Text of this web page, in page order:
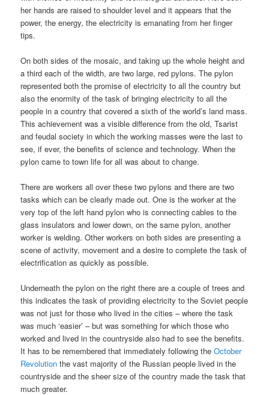
her hands are raised to shoulder level and it appears that the
power, the energy, the electricity is emanating from her finger
tips.
On both sides of the mosaic, and taking up the whole height and
a third each of the width, are two large, red pylons. The pylon
represented both the promise of electricity to all the country but
also the enormity of the task of bringing electricity to all the
people in a country that covered a sixth of the world’s land mass.
This achievement was a visible difference from the old, Tsarist
and feudal society in which the working masses were the last to
see, if ever, the benefits of science and technology. When the
pylon came to town life for all was about to change.
There are workers all over these two pylons and there are two
tasks which can be clearly made out. One is the worker at the
very top of the left hand pylon who is connecting cables to the
glass insulators and lower down, on the same pylon, another
worker is welding. Other workers on both sides are presenting a
scene of activity, movement and a desire to complete the task of
electrification as quickly as possible.
Underneath the pylon on the right there are a couple of trees and
this indicates the task of providing electricity to the Soviet people
was not just for those who lived in the cities – where the task
was much ‘easier’ – but was something for which those who
worked and lived in the countryside also had to see the benefits.
It has to be remembered that immediately following theOctober
Revolution the vast majority of the Russian people lived in the
countryside and the sheer size of the country made the task that
much greater.